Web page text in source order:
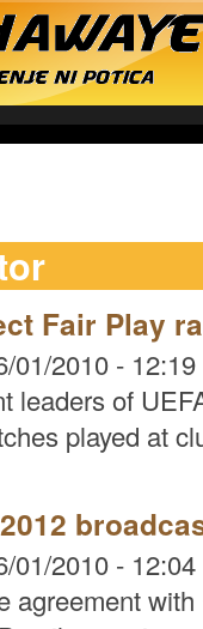
Fair Play
01/2010 - 12:19
leaders of
played at
01/2010 - 12:04
agreement